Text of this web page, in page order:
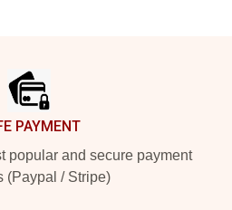
PAYMENT
popular and secure payment
(Paypal / Stripe)